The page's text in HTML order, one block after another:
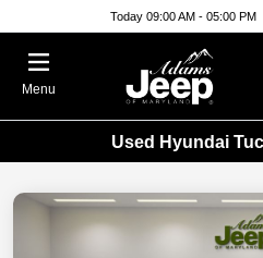
Today 09:00 AM - 05:00 PM
Menu
Used Hyundai